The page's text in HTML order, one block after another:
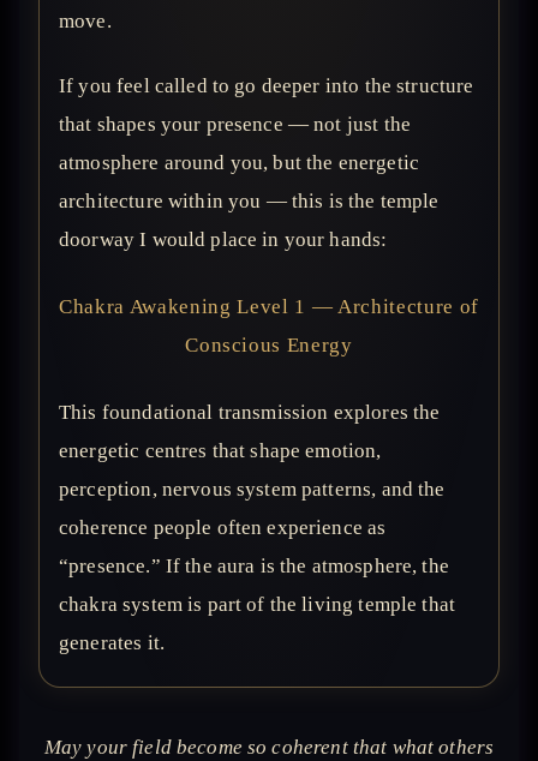
move.
If you feel called to go deeper into the structure
that shapes your presence — not just the
atmosphere around you, but the energetic
architecture within you — this is the temple
doorway I would place in your hands:
Chakra Awakening Level 1 — Architecture of
Conscious Energy
This foundational transmission explores the
energetic centres that shape emotion,
perception, nervous system patterns, and the
coherence people often experience as
“presence.” If the aura is the atmosphere, the
chakra system is part of the living temple that
generates it.
May your field become so coherent that what others